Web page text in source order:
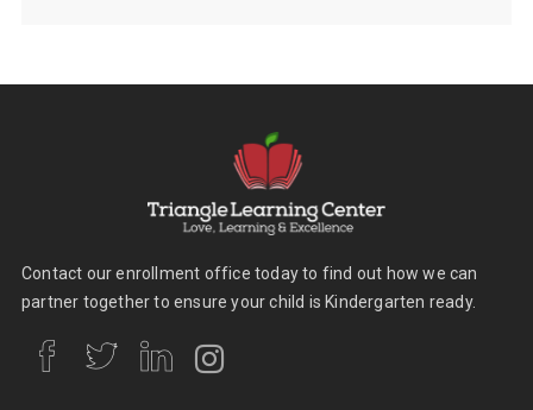
Contact our enrollment office today to find out how we can
partner together to ensure your child is Kindergarten ready.